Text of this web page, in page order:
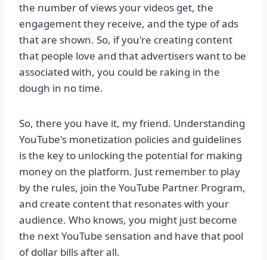
the number of views your videos get, the
engagement they receive, and the type of ads
that are shown. So, if you're creating content
that people love and that advertisers want to be
associated with, you could be raking in the
dough in no time.
So, there you have it, my friend. Understanding
YouTube's monetization policies and guidelines
is the key to unlocking the potential for making
money on the platform. Just remember to play
by the rules, join the YouTube Partner Program,
and create content that resonates with your
audience. Who knows, you might just become
the next YouTube sensation and have that pool
of dollar bills after all.